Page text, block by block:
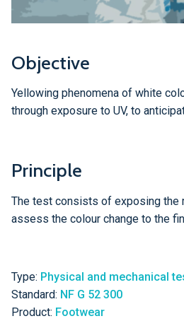
Objective
Yellowing phenomena of white
through exposure to UV, to
Principle
The test consists of exposing the
assess the colour change to the
Type: Physical and mechanical
Standard: NF G 52 300
Product: Footwear